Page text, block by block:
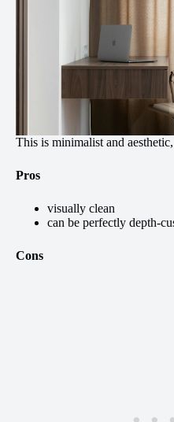
This is minimalist and
Pros
visually clean
can be perfectly depth-
Cons